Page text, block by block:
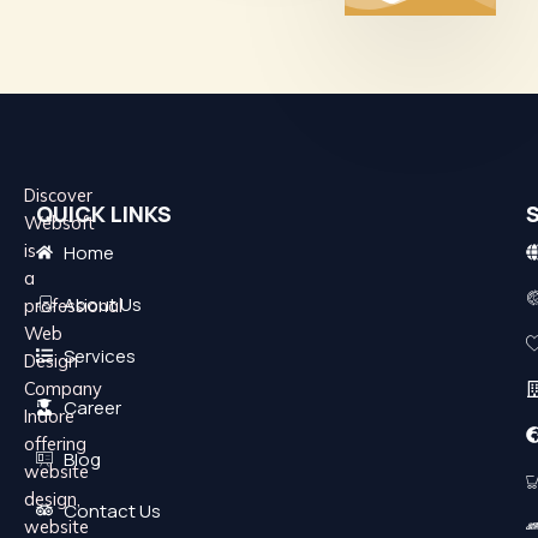
Discover
Websoft
is
a
professional
Web
Design
Company
Indore
offering
website
design,
website
QUICK LINKS
Home
About Us
Services
Career
Blog
Contact Us